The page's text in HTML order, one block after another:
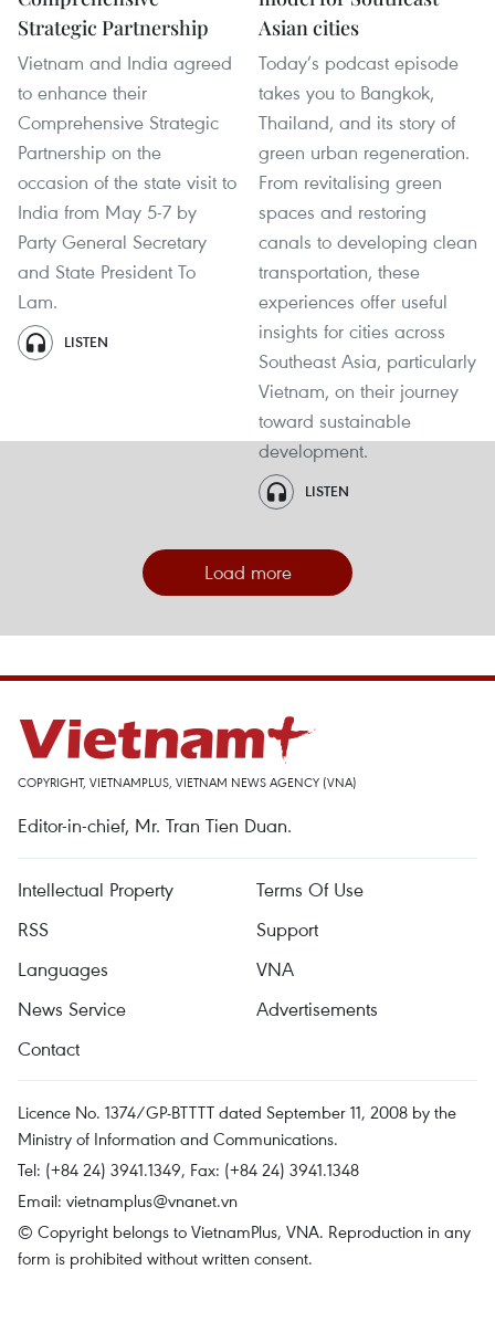
Strategic Partnership
Vietnam and India agreed
to enhance their
Comprehensive Strategic
Partnership on the
occasion of the state visit to
India from May 5-7 by
Party General Secretary
and State President To
Lam.
LISTEN
Asian cities
Today’s podcast episode
takes you to Bangkok,
Thailand, and its story of
green urban regeneration.
From revitalising green
spaces and restoring
canals to developing clean
transportation, these
experiences offer useful
insights for cities across
Southeast Asia, particularly
Vietnam, on their journey
toward sustainable
development.
LISTEN
Load more
COPYRIGHT, VIETNAMPLUS, VIETNAM NEWS AGENCY (VNA)
Editor-in-chief, Mr. Tran Tien Duan.
Intellectual Property
Terms Of Use
RSS
Support
Languages
VNA
News Service
Advertisements
Contact
Licence No. 1374/GP-BTTTT dated September 11, 2008 by the
Ministry of Information and Communications.
Tel: (+84 24) 3941.1349, Fax: (+84 24) 3941.1348
Email: vietnamplus@vnanet.vn
© Copyright belongs to VietnamPlus, VNA. Reproduction in any
form is prohibited without written consent.